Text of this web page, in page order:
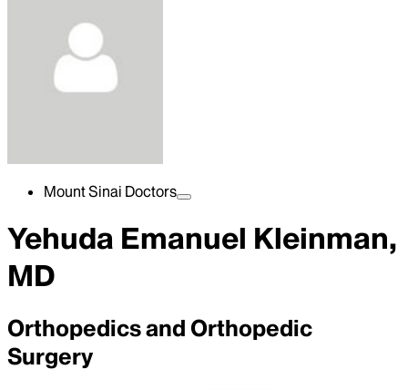
Mount Sinai Doctors
Yehuda Emanuel Kleinman,
MD
Orthopedics and Orthopedic
Surgery